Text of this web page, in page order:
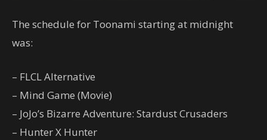
The schedule for Toonami starting at midnight
was:
– FLCL Alternative
– Mind Game (Movie)
– JoJo’s Bizarre Adventure: Stardust Crusaders
– Hunter X Hunter